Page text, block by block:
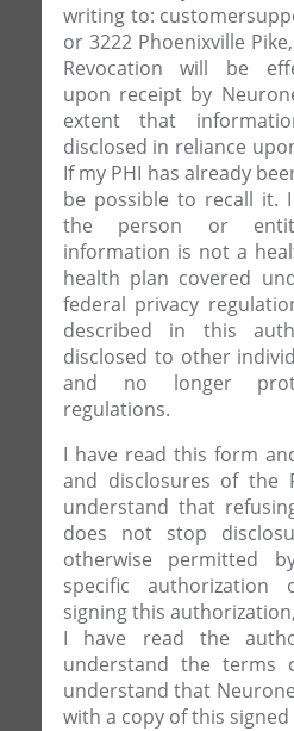
writing to:
or 3222 Phoenixville
Revocation will be
upon receipt by
extent that
disclosed in reliance
If my PHI has already
be possible to recall it.
the person or
information is not a
health plan covered
federal privacy
described in this
disclosed to other
and no longer
regulations.
I have read this form
and disclosures of the
understand that
does not stop
otherwise permitted
specific authorization
signing this
I have read the
understand the terms
understand that
with a copy of this